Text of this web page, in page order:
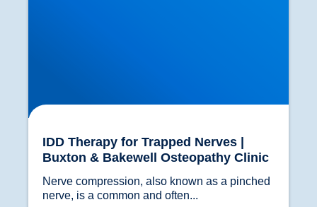
IDD Therapy for Trapped Nerves |
Buxton & Bakewell Osteopathy Clinic
Nerve compression, also known as a pinched